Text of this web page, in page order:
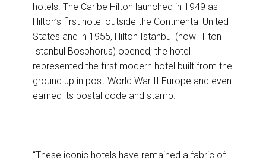
hotels. The Caribe Hilton launched in 1949 as
Hilton’s first hotel outside the Continental United
States and in 1955, Hilton Istanbul (now Hilton
Istanbul Bosphorus) opened; the hotel
represented the first modern hotel built from the
ground up in post-World War II Europe and even
earned its postal code and stamp.
“These iconic hotels have remained a fabric of